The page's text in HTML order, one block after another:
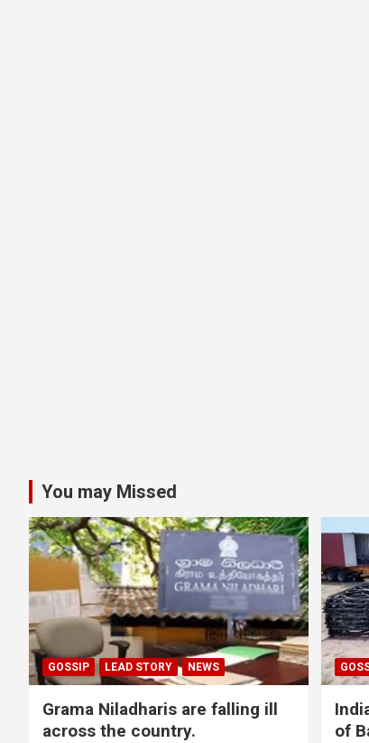
You may Missed
GOSSIP LEAD STORY NEWS
Grama Niladharis are falling ill
across the country.
of